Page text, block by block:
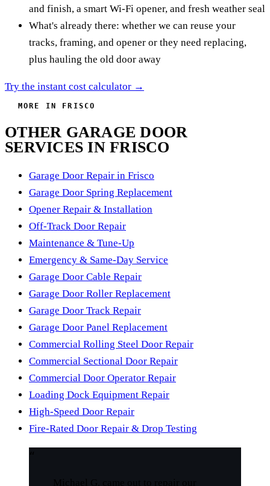
and finish, a smart Wi-Fi opener, and fresh weather seal
What's already there: whether we can reuse your
tracks, framing, and opener or they need replacing,
plus hauling the old door away
Try the instant cost calculator →
MORE IN FRISCO
OTHER GARAGE DOOR
SERVICES IN FRISCO
Garage Door Repair in Frisco
Garage Door Spring Replacement
Opener Repair & Installation
Off-Track Door Repair
Maintenance & Tune-Up
Emergency & Same-Day Service
Garage Door Cable Repair
Garage Door Roller Replacement
Garage Door Track Repair
Garage Door Panel Replacement
Commercial Rolling Steel Door Repair
Commercial Sectional Door Repair
Commercial Door Operator Repair
Loading Dock Equipment Repair
High-Speed Door Repair
Fire-Rated Door Repair & Drop Testing